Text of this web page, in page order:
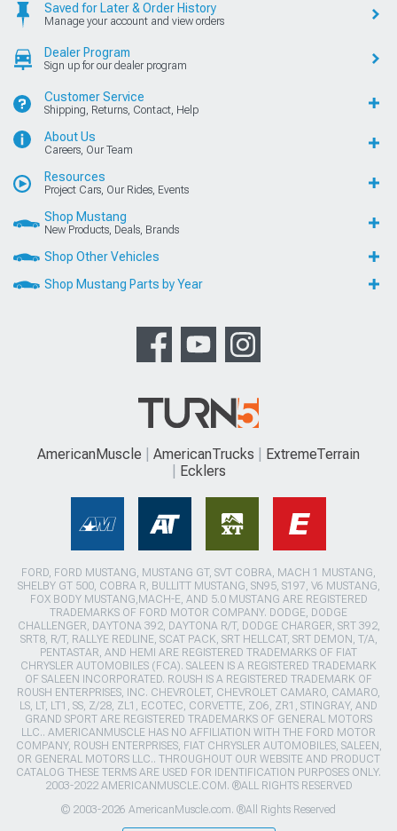
Saved for Later & Order History
Manage your account and view orders
Dealer Program
Sign up for our dealer program
Customer Service
Shipping, Returns, Contact, Help
About Us
Careers, Our Team
Resources
Project Cars, Our Rides, Events
Shop Mustang
New Products, Deals, Brands
Shop Other Vehicles
Shop Mustang Parts by Year
AmericanMuscle AmericanTrucks
ExtremeTerrain
Ecklers
FORD, FORD MUSTANG, MUSTANG GT, SVT COBRA, MACH 1 MUSTANG,
SHELBY GT 500, COBRA R, BULLITT MUSTANG, SN95, S197, V6 MUSTANG,
FOX BODY MUSTANG,MACH-E, AND 5.0 MUSTANG ARE REGISTERED
TRADEMARKS OF FORD MOTOR COMPANY. DODGE, DODGE
CHALLENGER, DAYTONA 392, DAYTONA R/T, DODGE CHARGER, SRT 392,
SRT8, R/T, RALLYE REDLINE, SCAT PACK, SRT HELLCAT, SRT DEMON, T/A,
PENTASTAR, AND HEMI ARE REGISTERED TRADEMARKS OF FIAT
CHRYSLER AUTOMOBILES (FCA). SALEEN IS A REGISTERED TRADEMARK
OF SALEEN INCORPORATED. ROUSH IS A REGISTERED TRADEMARK OF
ROUSH ENTERPRISES, INC. CHEVROLET, CHEVROLET CAMARO, CAMARO,
LS, LT, LT1, SS, Z/28, ZL1, ECOTEC, CORVETTE, ZO6, ZR1, STINGRAY, AND
GRAND SPORT ARE REGISTERED TRADEMARKS OF GENERAL MOTORS
LLC.. AMERICANMUSCLE HAS NO AFFILIATION WITH THE FORD MOTOR
COMPANY, ROUSH ENTERPRISES, FIAT CHRYSLER AUTOMOBILES, SALEEN,
OR GENERAL MOTORS LLC.. THROUGHOUT OUR WEBSITE AND PRODUCT
CATALOG THESE TERMS ARE USED FOR IDENTIFICATION PURPOSES ONLY.
2003-2022 AMERICANMUSCLE.COM. ®ALL RIGHTS RESERVED
© 2003-2026 AmericanMuscle.com. ®All Rights Reserved